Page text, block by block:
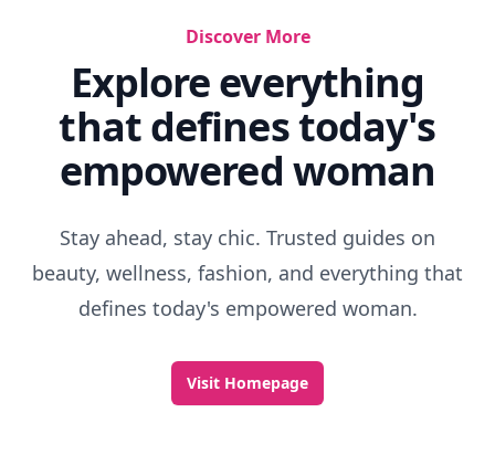
Discover More
Explore everything
that defines today's
empowered woman
Stay ahead, stay chic. Trusted guides on
beauty, wellness, fashion, and everything that
defines today's empowered woman.
Visit Homepage